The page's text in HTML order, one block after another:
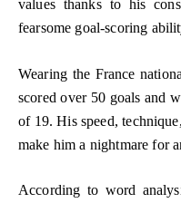
values ​​thanks to his
fearsome goal-scoring
Wearing the France
scored over 50 goals and
of 19. His speed,
make him a nightmare for
According to word